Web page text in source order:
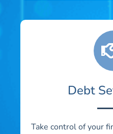
Debt
Take control of your